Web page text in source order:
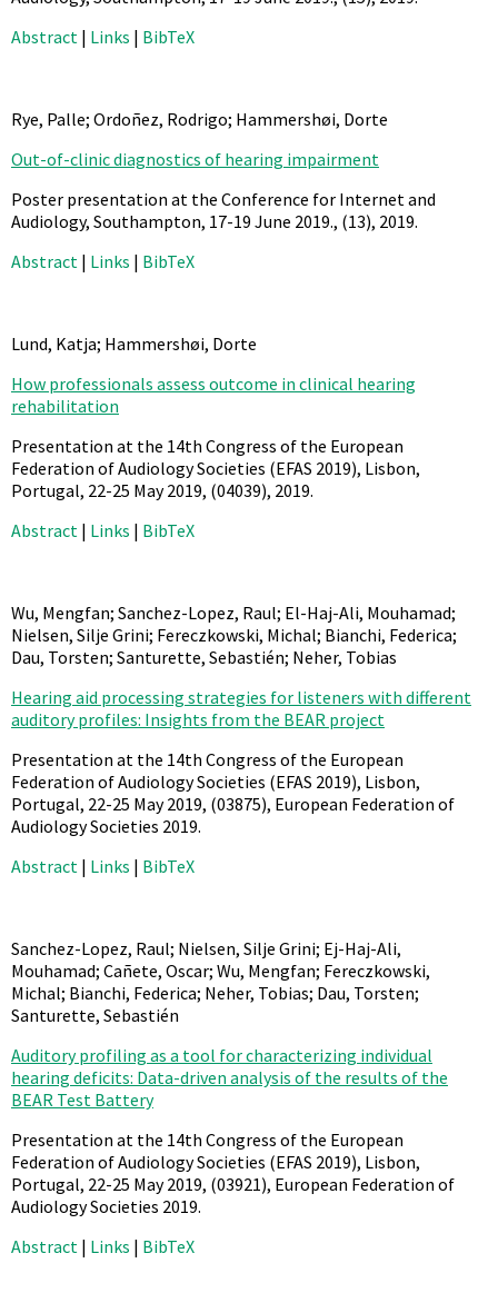
Abstract | Links | BibTeX
Rye, Palle; Ordoñez, Rodrigo; Hammershøi, Dorte
Out-of-clinic diagnostics of hearing impairment
Poster presentation at the Conference for Internet and
Audiology, Southampton, 17-19 June 2019., (13), 2019.
Abstract | Links | BibTeX
Lund, Katja; Hammershøi, Dorte
How professionals assess outcome in clinical hearing
rehabilitation
Presentation at the 14th Congress of the European
Federation of Audiology Societies (EFAS 2019), Lisbon,
Portugal, 22-25 May 2019, (04039), 2019.
Abstract | Links | BibTeX
Wu, Mengfan; Sanchez-Lopez, Raul; El-Haj-Ali, Mouhamad;
Nielsen, Silje Grini; Fereczkowski, Michal; Bianchi, Federica;
Dau, Torsten; Santurette, Sebastién; Neher, Tobias
Hearing aid processing strategies for listeners with different
auditory profiles: Insights from the BEAR project
Presentation at the 14th Congress of the European
Federation of Audiology Societies (EFAS 2019), Lisbon,
Portugal, 22-25 May 2019, (03875), European Federation of
Audiology Societies 2019.
Abstract | Links | BibTeX
Sanchez-Lopez, Raul; Nielsen, Silje Grini; Ej-Haj-Ali,
Mouhamad; Cañete, Oscar; Wu, Mengfan; Fereczkowski,
Michal; Bianchi, Federica; Neher, Tobias; Dau, Torsten;
Santurette, Sebastién
Auditory profiling as a tool for characterizing individual
hearing deficits: Data-driven analysis of the results of the
BEAR Test Battery
Presentation at the 14th Congress of the European
Federation of Audiology Societies (EFAS 2019), Lisbon,
Portugal, 22-25 May 2019, (03921), European Federation of
Audiology Societies 2019.
Abstract | Links | BibTeX